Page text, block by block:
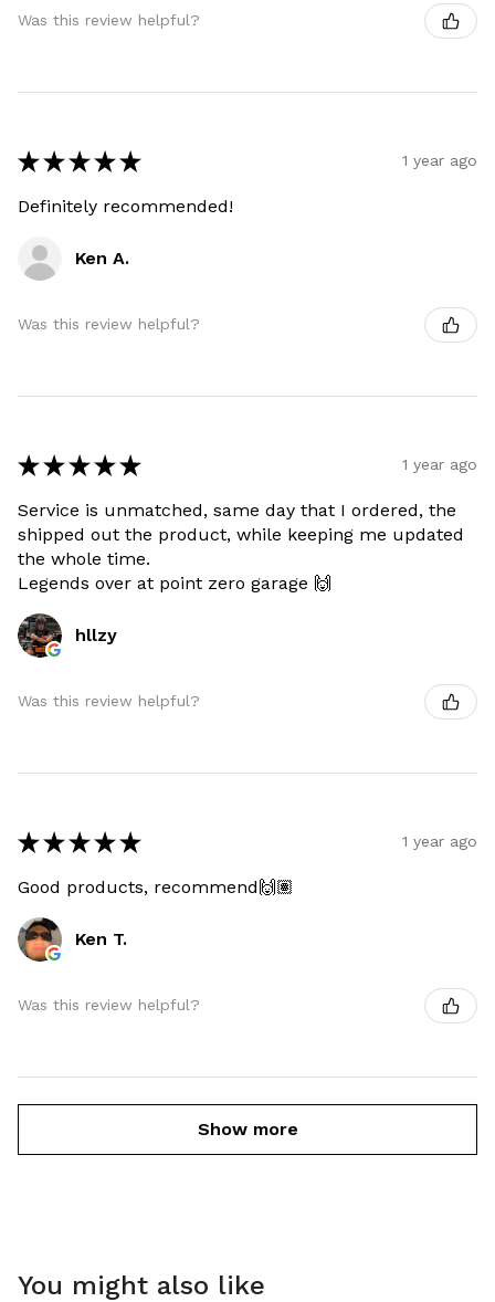
Was this review helpful?
★ ★ ★ ★ ★ 1 year ago
Definitely recommended!
Ken A.
Was this review helpful?
★ ★ ★ ★ ★ 1 year ago
Service is unmatched, same day that I ordered, the
shipped out the product, while keeping me updated
the whole time.
Legends over at point zero garage 🙌
hllzy
Was this review helpful?
★ ★ ★ ★ ★ 1 year ago
Good products, recommend🙌🏽
Ken T.
Was this review helpful?
Show more
You might also like